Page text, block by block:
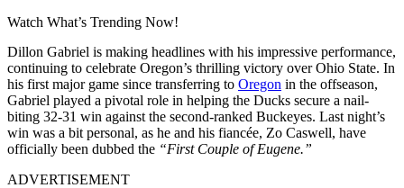
Watch What’s Trending Now!
Dillon Gabriel is making headlines with his impressive performance,
continuing to celebrate Oregon’s thrilling victory over Ohio State. In
his first major game since transferring to Oregon in the offseason,
Gabriel played a pivotal role in helping the Ducks secure a nail-
biting 32-31 win against the second-ranked Buckeyes. Last night’s
win was a bit personal, as he and his fiancée, Zo Caswell, have
officially been dubbed the “First Couple of Eugene.”
ADVERTISEMENT